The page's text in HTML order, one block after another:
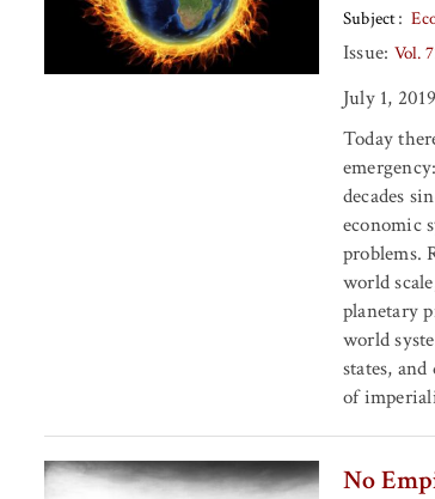
Subject
Issue: Vol.
July 1, 2019
Today
decades
economic
problems.
world
planetary
world
states,
of
No